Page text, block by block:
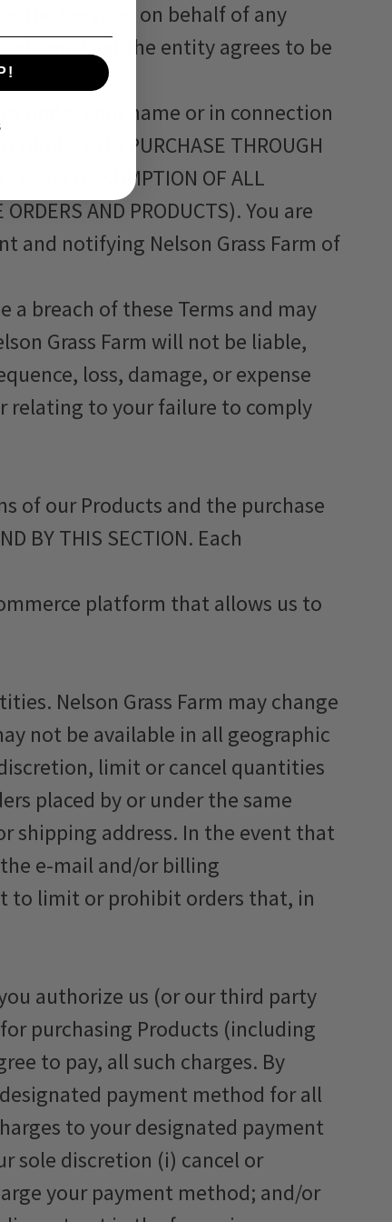
the Services on behalf of any
and that the entity agrees to be
under your name or in connection
AND PURCHASE THROUGH
AND CONSUMPTION OF ALL
ORDERS AND PRODUCTS). You are
and notifying Nelson Grass Farm of
breach of these Terms and may
Grass Farm will not be liable,
loss, damage, or expense
relating to your failure to comply
of our Products and the purchase
BY THIS SECTION. Each
platform that allows us to
Nelson Grass Farm may change
not be available in all geographic
limit or cancel quantities
placed by or under the same
shipping address. In the event that
e-mail and/or billing
to limit or prohibit orders that, in
authorize us (or our third party
purchasing Products (including
to pay, all such charges. By
payment method for all
to your designated payment
sole discretion (i) cancel or
your payment method; and/or